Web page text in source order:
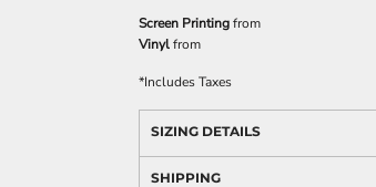
Screen Printingfrom
Vinylfrom
*Includes Taxes
SIZING DETAILS
SHIPPING